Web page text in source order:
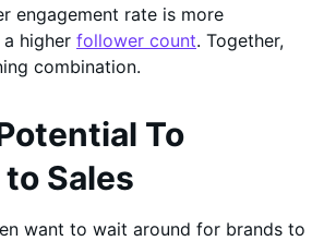
engagement rate is more
higher follower count. Together,
combination.
To
Sales
want to wait around for brands to